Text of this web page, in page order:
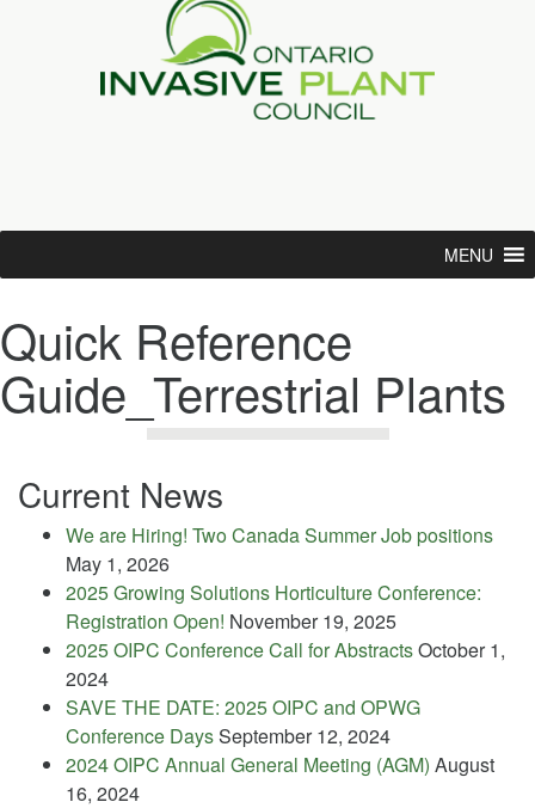
MENU
Quick Reference
Guide_Terrestrial Plants
Current News
We are Hiring! Two Canada Summer Job positions
May 1, 2026
2025 Growing Solutions Horticulture Conference:
Registration Open! November 19, 2025
2025 OIPC Conference Call for AbstractsOctober 1,
2024
SAVE THE DATE: 2025 OIPC and OPWG
Conference DaysSeptember 12, 2024
2024 OIPC Annual General Meeting (AGM) August
16, 2024